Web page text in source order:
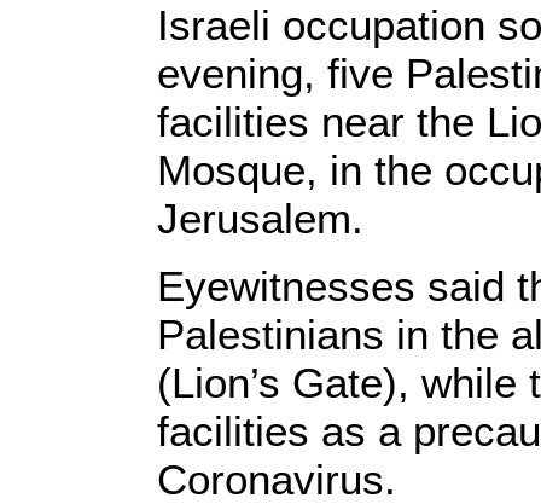
Israeli occupation
evening, five
facilities near the
Mosque, in the
Jerusalem.
Eyewitnesses said
Palestinians in the
(Lion’s Gate),
facilities as a
Coronavirus.